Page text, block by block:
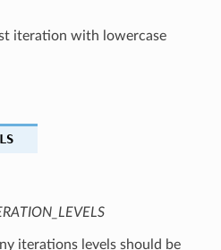
iteration with lowercase
iterations levels should be